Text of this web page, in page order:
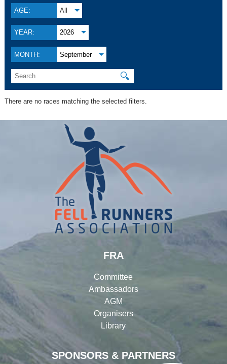
AGE: All
YEAR: 2026
MONTH: September
🔍
There are no races matching the selected filters.
SPONSORS & PARTNERS
FRA
Committee
Ambassadors
AGM
Organisers
Library